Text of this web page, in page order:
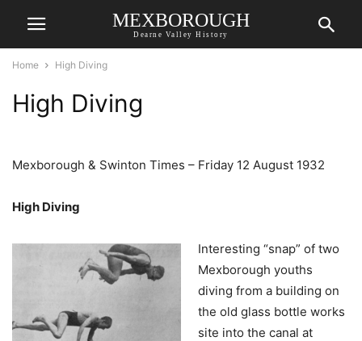
MEXBOROUGH
Dearne Valley History
Home High Diving
High Diving
Mexborough & Swinton Times – Friday 12 August 1932
High Diving
Interesting “snap” of two
Mexborough youths
diving from a building on
the old glass bottle works
site into the canal at